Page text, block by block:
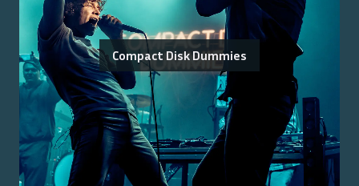
Compact Disk Dummies